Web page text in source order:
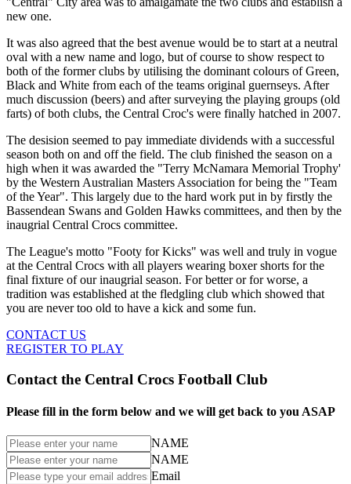
new one.
It was also agreed that the best avenue would be to start at a neutral
oval with a new name and logo, but of course to show respect to
both of the former clubs by utilising the dominant colours of Green,
Black and White from each of the teams original guernseys. After
much discussion (beers) and after surveying the playing groups (old
farts) of both clubs, the Central Croc's were finally hatched in 2007.
The desision seemed to pay immediate dividends with a successful
season both on and off the field. The club finished the season on a
high when it was awarded the "Terry McNamara Memorial Trophy'
by the Western Australian Masters Association for being the "Team
of the Year". This largely due to the hard work put in by firstly the
Bassendean Swans and Golden Hawks committees, and then by the
inaugrial Central Crocs committee.
The League's motto "Footy for Kicks" was well and truly in vogue
at the Central Crocs with all players wearing boxer shorts for the
final fixture of our inaugrial season. For better or for worse, a
tradition was established at the fledgling club which showed that
you are never too old to have a kick and some fun.
CONTACT US
REGISTER TO PLAY
Contact the Central Crocs Football Club
Please fill in the form below and we will get back to you ASAP
NAME
NAME
Email